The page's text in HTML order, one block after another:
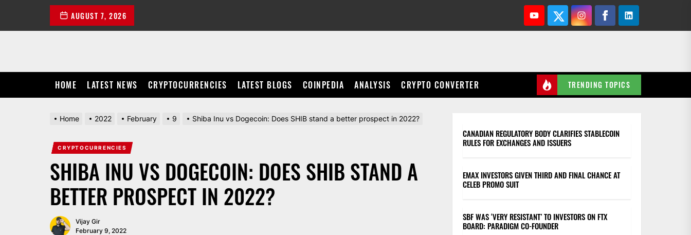
the
AUGUST 7, 2026 YoutubeTwitterInstagramFacebookLinkedin
HOME LATEST NEWS CRYPTOCURRENCIES LATEST BLOGS COINPEDIA ANALYSIS CRYPTO CONVERTER TRENDING TOPICS
Home 2022 February 9 Shiba Inu vs Dogecoin: Does SHIB stand a better prospect in 2022?
CRYPTOCURRENCIES
SHIBA INU VS DOGECOIN: DOES SHIB STAND A
BETTER PROSPECT IN 2022?
Vijay Gir
February 9, 2022
CANADIAN REGULATORY BODY CLARIFIES STABLECOIN
RULES FOR EXCHANGES AND ISSUERS
EMAX INVESTORS GIVEN THIRD AND FINAL CHANCE AT
CELEB PROMO SUIT
SBF WAS ‘VERY RESISTANT’ TO INVESTORS ON FTX
BOARD: PARADIGM CO-FOUNDER